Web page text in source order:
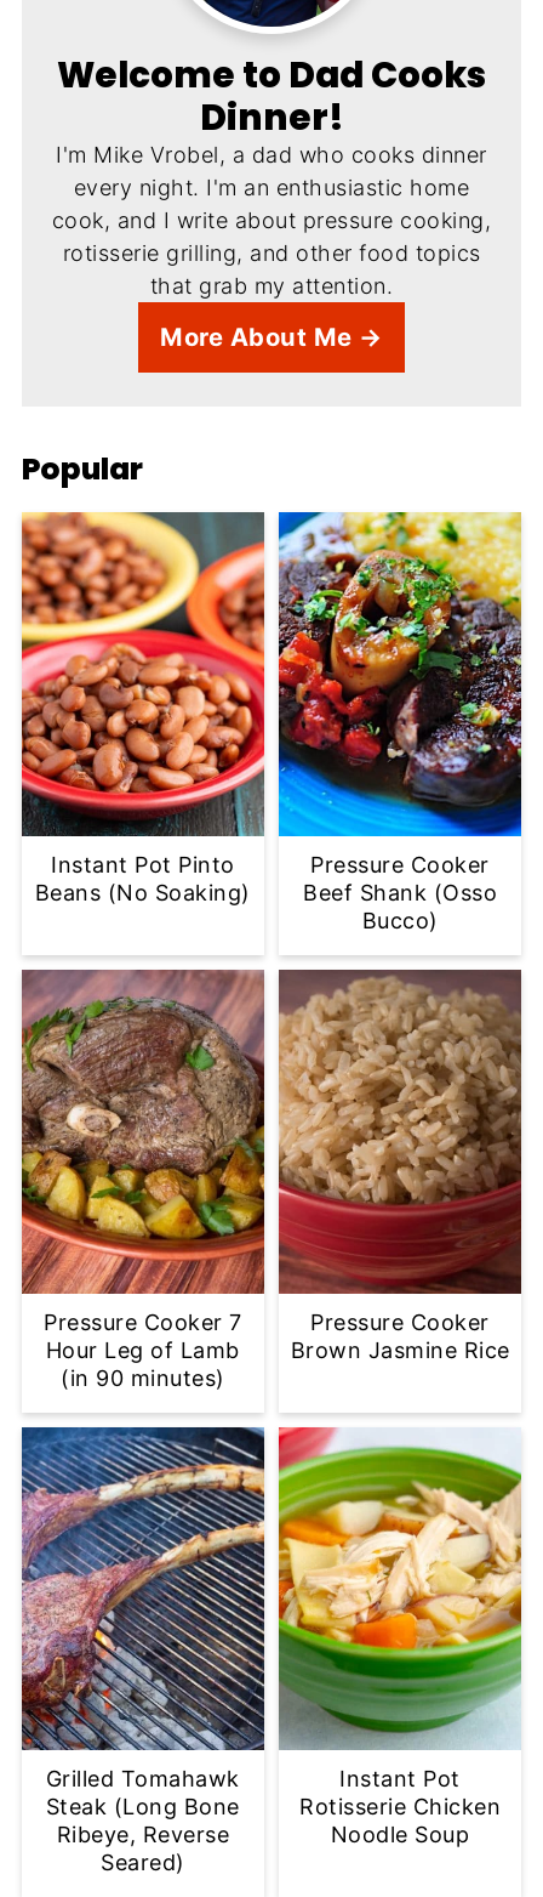
Welcome to Dad Cooks
Dinner!
I'm Mike Vrobel, a dad who cooks dinner
every night. I'm an enthusiastic home
cook, and I write about pressure cooking,
rotisserie grilling, and other food topics
that grab my attention.
More About Me →
Popular
Instant Pot Pinto
Beans (No Soaking)
Pressure Cooker
Beef Shank (Osso
Bucco)
Pressure Cooker 7
Hour Leg of Lamb
(in 90 minutes)
Pressure Cooker
Brown Jasmine Rice
Grilled Tomahawk
Steak (Long Bone
Ribeye, Reverse
Seared)
Instant Pot
Rotisserie Chicken
Noodle Soup